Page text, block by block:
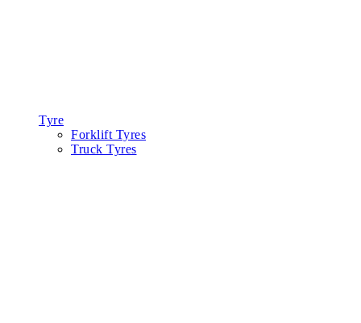
Tyre
Forklift Tyres
Truck Tyres